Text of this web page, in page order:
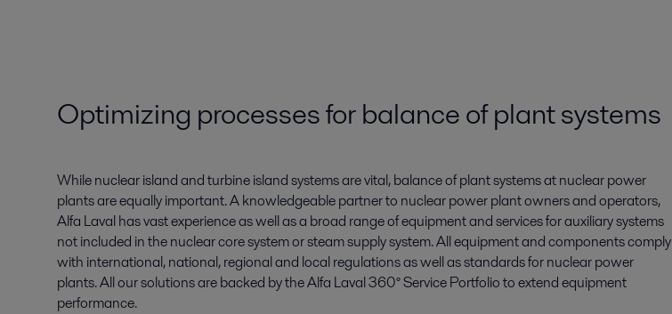
Optimizing processes for balance of plant systems
While nuclear island and turbine island systems are vital, balance of plant systems at nuclear power
plants are equally important. A knowledgeable partner to nuclear power plant owners and operators,
Alfa Laval has vast experience as well as a broad range of equipment and services for auxiliary systems
not included in the nuclear core system or steam supply system. All equipment and components comply
with international, national, regional and local regulations as well as standards for nuclear power
plants. All our solutions are backed by the Alfa Laval 360° Service Portfolio to extend equipment
performance.